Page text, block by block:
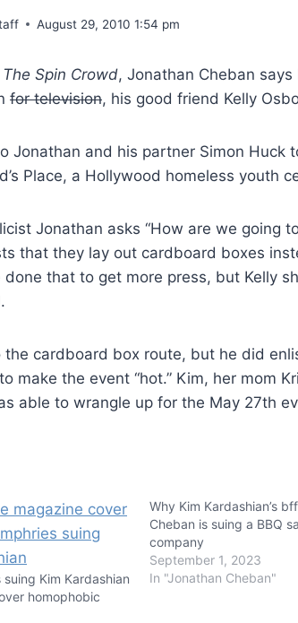
August 29, 2010 1:54 pm
The Spin Crowd, Jonathan Cheban
for television, his good friend Kelly
Jonathan and his partner Simon
Place, a Hollywood homeless youth
Jonathan asks “How are we going
that they lay out cardboard boxes
done that to get more press, but Kelly
the cardboard box route, but he did
make the event “hot.” Kim, her mom
able to wrangle up for the May 27th
suing Kim Kardashian
homophobic
Why Kim Kardashian’s
Cheban is suing a BBQ
company
September 1, 2023
In "Jonathan Cheban"